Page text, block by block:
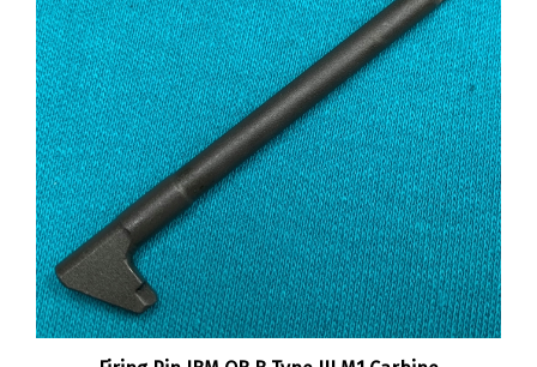
Firing Pin IBM OB B Type III M1 Carbine